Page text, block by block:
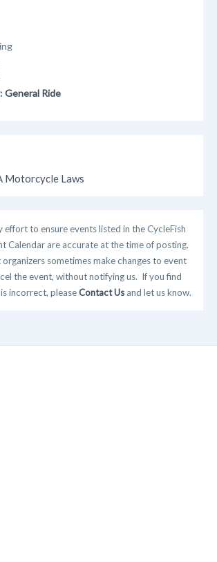
General Ride
Motorcycle Laws
effort to ensure events listed in the CycleFish
Calendar are accurate at the time of posting.
sometimes make changes to event
the event, without notifying us. If you find
incorrect, pleaseContact Us and let us know.